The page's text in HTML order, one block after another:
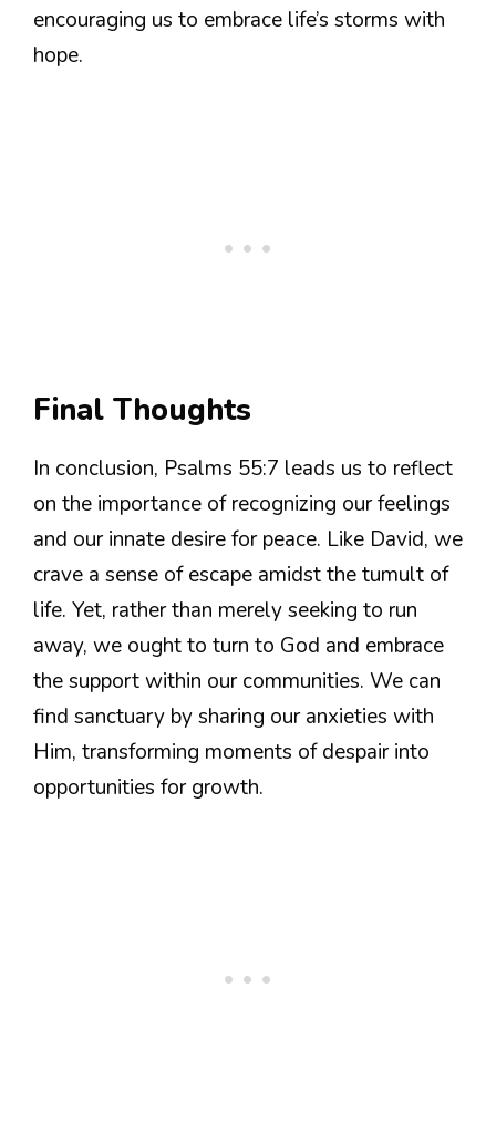
encouraging us to embrace life’s storms with
hope.
Final Thoughts
In conclusion, Psalms 55:7 leads us to reflect
on the importance of recognizing our feelings
and our innate desire for peace. Like David, we
crave a sense of escape amidst the tumult of
life. Yet, rather than merely seeking to run
away, we ought to turn to God and embrace
the support within our communities. We can
find sanctuary by sharing our anxieties with
Him, transforming moments of despair into
opportunities for growth.